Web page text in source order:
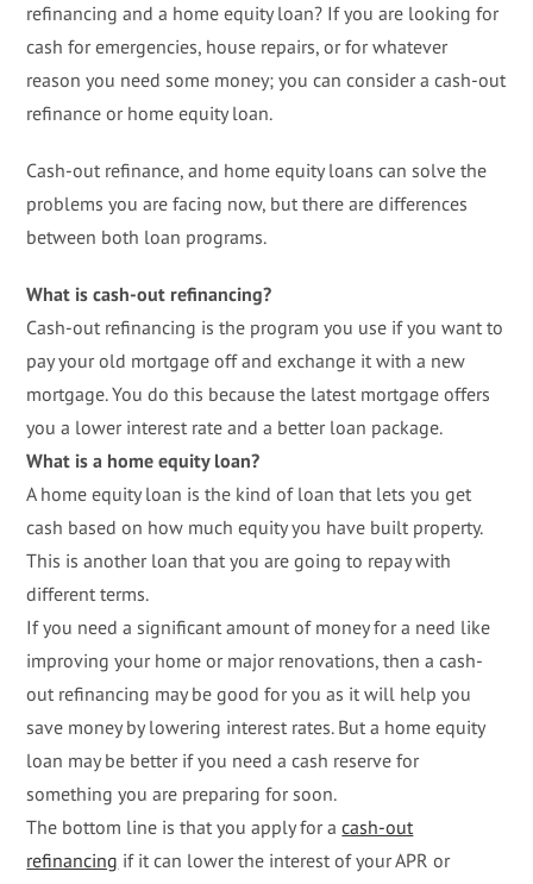
refinancing and a home equity loan? If you are looking for
cash for emergencies, house repairs, or for whatever
reason you need some money; you can consider a cash-out
refinance or home equity loan.
Cash-out refinance, and home equity loans can solve the
problems you are facing now, but there are differences
between both loan programs.
What is cash-out refinancing?
Cash-out refinancing is the program you use if you want to
pay your old mortgage off and exchange it with a new
mortgage. You do this because the latest mortgage offers
you a lower interest rate and a better loan package.
What is a home equity loan?
A home equity loan is the kind of loan that lets you get
cash based on how much equity you have built property.
This is another loan that you are going to repay with
different terms.
If you need a significant amount of money for a need like
improving your home or major renovations, then a cash-
out refinancing may be good for you as it will help you
save money by lowering interest rates. But a home equity
loan may be better if you need a cash reserve for
something you are preparing for soon.
The bottom line is that you apply for acash-out
refinancing if it can lower the interest of your APR or